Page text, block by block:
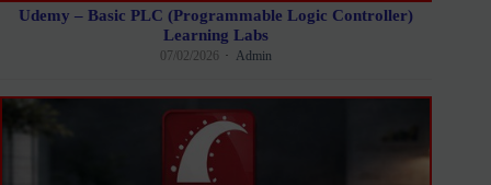
Udemy – Basic PLC (Programmable Logic Controller)
Learning Labs
07/02/2026 Admin